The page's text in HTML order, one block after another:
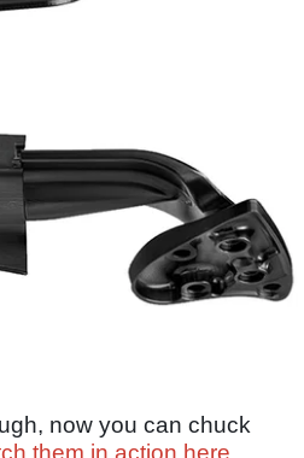
now you can chuck
them in action here